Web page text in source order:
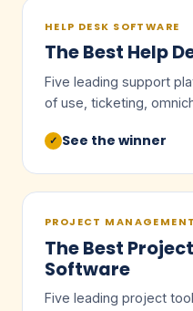
HELP DESK SOFTWARE
The Best Help
Five leading support
of use, ticketing,
✓ See the winner
PROJECT
The Best
Software
Five leading project